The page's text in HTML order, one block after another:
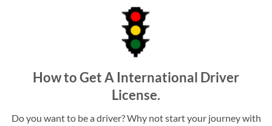
How to Get A International Driver
License.
Do you want to be a driver? Why not start your journey with